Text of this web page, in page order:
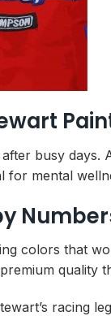
busy
for mental
colors that
quality
racing